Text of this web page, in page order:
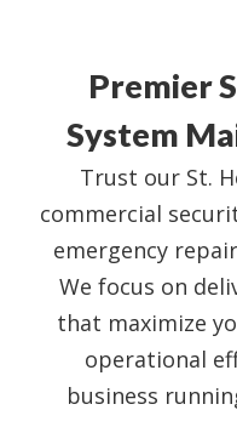
Premier
System
Trust our St.
commercial
emergency
We focus on
that maximize
operational
business